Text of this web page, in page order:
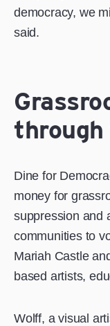
democracy, we
said.
through
Dine for
money for
suppression and
communities to
Mariah Castle
based artists,
Wolff, a visual